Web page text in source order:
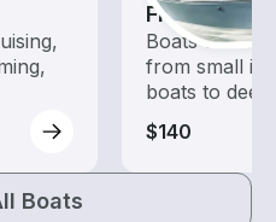
Fishing
Boats
from small
boats to
$140
Boats